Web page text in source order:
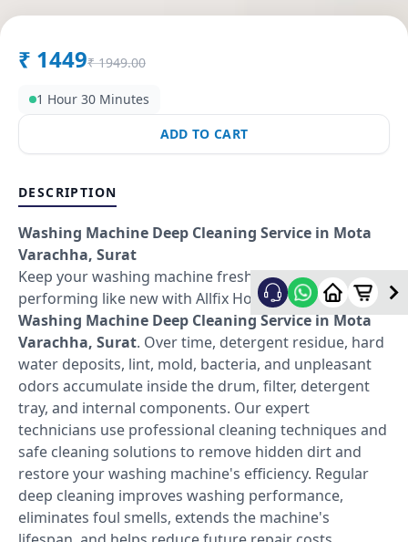
₹ 1449₹ 1949.00
1 Hour 30 Minutes
ADD TO CART
DESCRIPTION
Washing Machine Deep Cleaning Service in Mota
Varachha, Surat
Keep your washing machine fresh, hygienic, and
performing like new with Allfix Home's professional
Washing Machine Deep Cleaning Service in Mota
Varachha, Surat. Over time, detergent residue, hard
water deposits, lint, mold, bacteria, and unpleasant
odors accumulate inside the drum, filter, detergent
tray, and internal components. Our expert
technicians use professional cleaning techniques and
safe cleaning solutions to remove hidden dirt and
restore your washing machine's efficiency. Regular
deep cleaning improves washing performance,
eliminates foul smells, extends the machine's